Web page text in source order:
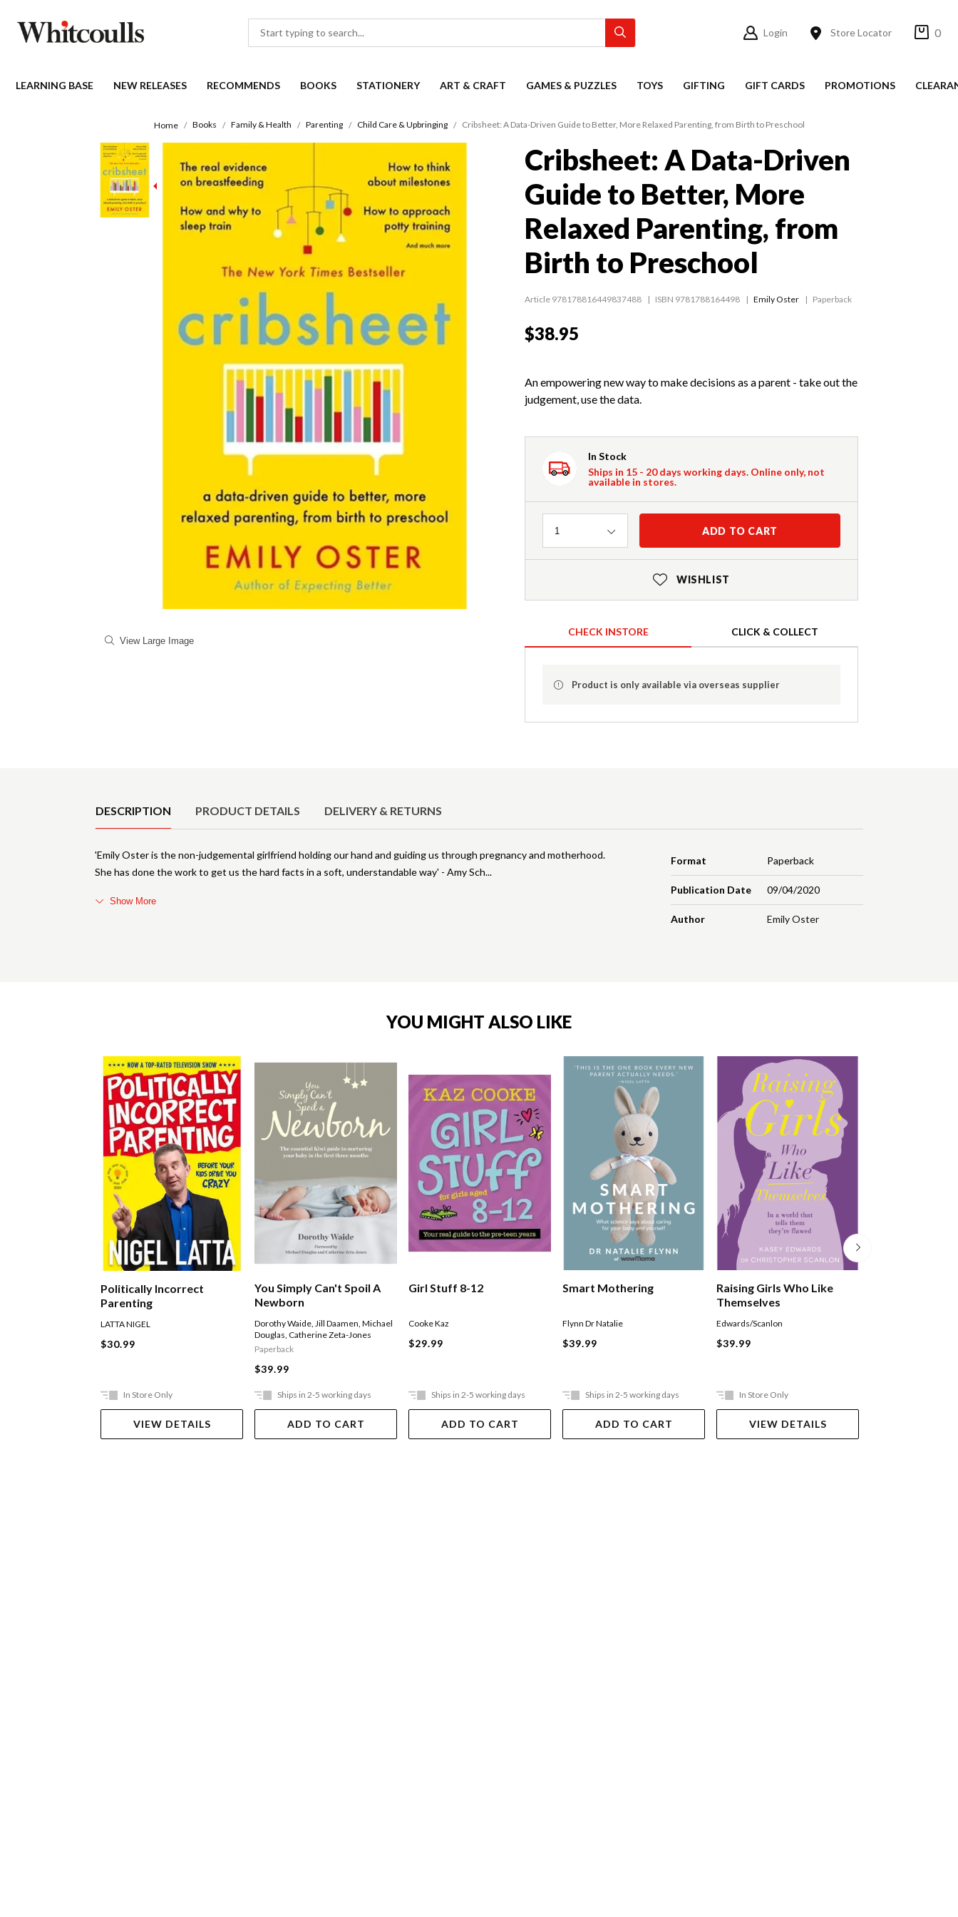
Login Store Locator 0
LEARNING BASE NEW RELEASES RECOMMENDS BOOKS STATIONERY ART & CRAFT GAMES & PUZZLES TOYS GIFTING GIFT CARDS PROMOTIONS
Home Books Family & Health Parenting Child Care & Upbringing Cribsheet: A Data-Driven Guide to Better, More Relaxed Parenting, from Birth to Preschool
View Large Image
Cribsheet: A Data-Driven
Guide to Better, More
Relaxed Parenting, from
Birth to Preschool
Article 978178816449837488 ISBN 9781788164498 Emily Oster Paperback
$38.95
An empowering new way to make decisions as a parent - take out the
judgement, use the data.
In Stock
Ships in 15 - 20 days working days. Online only, not
available in stores.
Quantity
1 ADD TO CART
WISHLIST
CHECK INSTORE CLICK & COLLECT
Product is only available via overseas supplier
DESCRIPTION PRODUCT DETAILS DELIVERY & RETURNS
Format Paperback
Publication Date 09/04/2020
Author Emily Oster
'Emily Oster is the non-judgemental girlfriend holding our hand and guiding us through pregnancy and motherhood.
She has done the work to get us the hard facts in a soft, understandable way' - Amy Sch
Show More
YOU MIGHT ALSO LIKE
Politically Incorrect
Parenting
LATTA NIGEL
$30.99
In Store Only
VIEW DETAILS
You Simply Can't Spoil A
Newborn
Dorothy Waide,Jill Daamen,Michael
Douglas,Catherine Zeta-Jones
Paperback
$39.99
Ships in 2-5 working days
ADD TO CART
Girl Stuff 8-12
Cooke Kaz
$29.99
Ships in 2-5 working days
ADD TO CART
Smart Mothering
Flynn Dr Natalie
$39.99
Ships in 2-5 working days
ADD TO CART
Raising Girls Who Like
Themselves
Edwards/Scanlon
$39.99
In Store Only
VIEW DETAILS